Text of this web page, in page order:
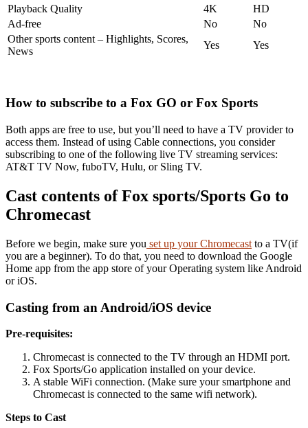
Playback Quality
4K
HD
Ad-free
No
No
Other sports content – Highlights, Scores,
News
Yes Yes
How to subscribe to a Fox GO or Fox Sports
Both apps are free to use, but you’ll need to have a TV provider to
access them. Instead of using Cable connections, you consider
subscribing to one of the following live TV streaming services:
AT&T TV Now, fuboTV, Hulu, or Sling TV.
Cast contents of Fox sports/Sports Go to
Chromecast
Before we begin, make sure you set up your Chromecast to a TV(if
you are a beginner). To do that, you need to download the Google
Home app from the app store of your Operating system like Android
or iOS.
Casting from an Android/iOS device
Pre-requisites:
Chromecast is connected to the TV through an HDMI port.
Fox Sports/Go application installed on your device.
A stable WiFi connection. (Make sure your smartphone and
Chromecast is connected to the same wifi network).
Steps to Cast